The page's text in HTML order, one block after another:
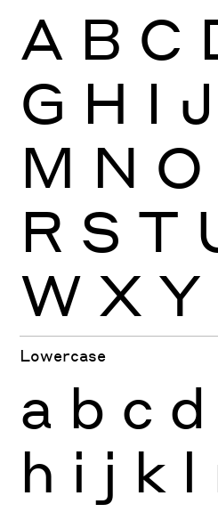
A B C
G H I J
M N O
R S T
W X Y
Lowercase
a b c d
h i j k l